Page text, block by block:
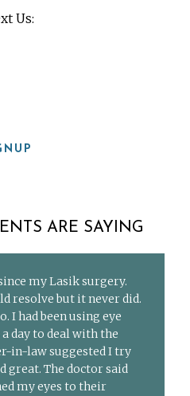
Us:
ARE SAYING
my Lasik surgery.
resolve but it never did.
I had been using eye
day to deal with the
in-law suggested I try
great. The doctor said
my eyes to their